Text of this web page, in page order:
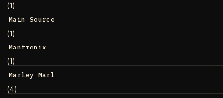
(1)
Main Source
(1)
Mantronix
(1)
Marley Marl
(4)